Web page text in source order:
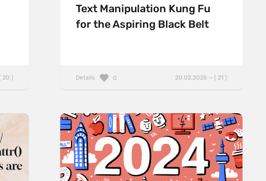
20 )
Text Manipulation Kung Fu
for the Aspiring Black Belt
Details 20.02.2025 — ( 21 )
0